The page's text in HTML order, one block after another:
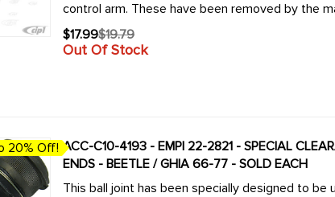
control arm. These have been removed by the
$17.99
Old
price
$19.79
Out Of Stock
20% Off! ACC-C10-4193 - EMPI 22-2821 - SPECIAL
ENDS - BEETLE / GHIA 66-77 - SOLD EACH
This ball joint has been specially designed to